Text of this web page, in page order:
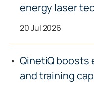
energy laser
20 Jul 2026
QinetiQ boosts
and training